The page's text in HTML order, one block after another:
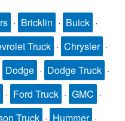
· Bricklin · Buick ·
Truck · Chrysler ·
Dodge · Dodge Truck ·
· Ford Truck · GMC ·
Truck · Hummer ·